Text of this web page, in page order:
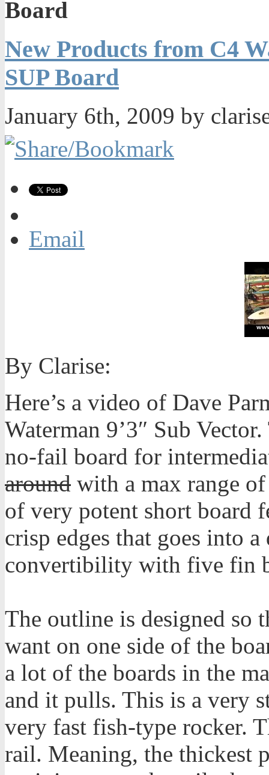
Board
New Products from C4
SUP Board
January 6th, 2009 by
Email
By Clarise:
Here’s a video of Dave
Waterman 9’3″ Sub
no-fail board for
around with a max range
of very potent short board
crisp edges that goes into
convertibility with five fin
The outline is designed so
want on one side of the
a lot of the boards in the
and it pulls. This is a very
very fast fish-type rocker.
rail. Meaning, the thickest